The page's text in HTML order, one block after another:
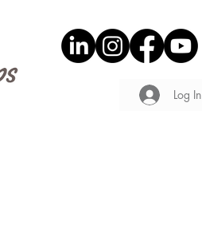
Log In